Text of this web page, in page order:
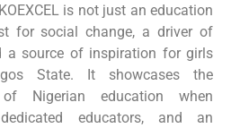
is not just an education
for social change, a driver of
a source of inspiration for girls
State. It showcases the
Nigerian education when
educators, and an